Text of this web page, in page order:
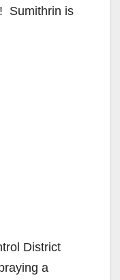
Sumithrin is
District
a